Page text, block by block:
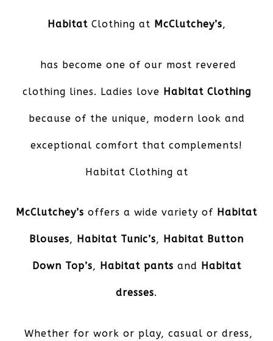
HabitatClothing at McClutchey’s,
has become one of our most revered
clothing lines. Ladies love Habitat Clothing
because of the unique, modern look and
exceptional comfort that complements!
Habitat Clothing at
McClutchey’s offers a wide variety of Habitat
Blouses, Habitat Tunic’s, Habitat Button
Down Top’s, Habitat pants and Habitat
dresses.
Whether for work or play, casual or dress,